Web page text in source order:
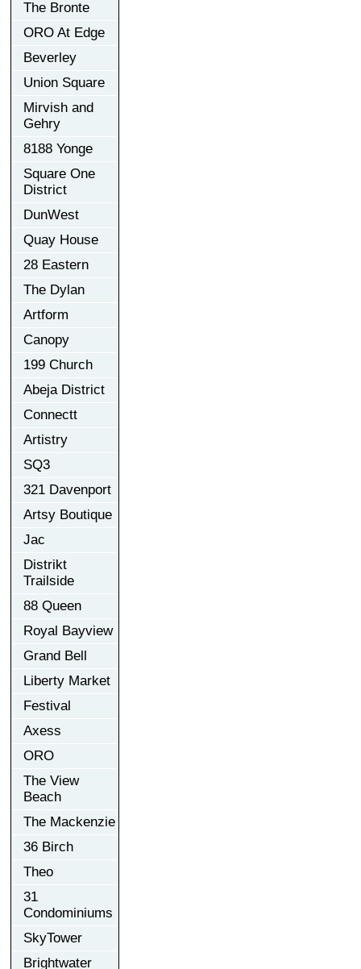
The Bronte
ORO At Edge
Beverley
Union Square
Mirvish and
Gehry
8188 Yonge
Square One
District
DunWest
Quay House
28 Eastern
The Dylan
Artform
Canopy
199 Church
Abeja District
Connectt
Artistry
SQ3
321 Davenport
Artsy Boutique
Jac
Distrikt
Trailside
88 Queen
Royal Bayview
Grand Bell
Liberty Market
Festival
Axess
ORO
The View
Beach
The Mackenzie
36 Birch
Theo
31
Condominiums
SkyTower
Brightwater